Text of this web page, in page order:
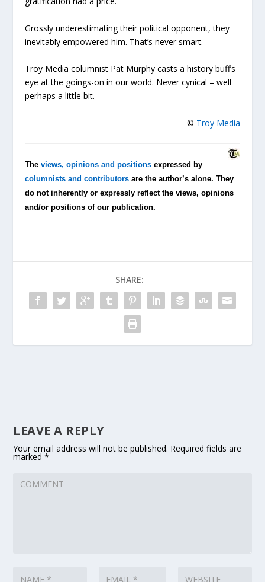
Grossly underestimating their political opponent, they
inevitably empowered him. That’s never smart.
Troy Media columnist Pat Murphy casts a history buff’s
eye at the goings-on in our world. Never cynical – well
perhaps a little bit.
© Troy Media
Theviews, opinions and positions expressed by
columnists and contributors are the author’s alone. They
do not inherently or expressly reflect the views, opinions
and/or positions of our publication.
SHARE:
LEAVE A REPLY
Your email address will not be published. Required fields are
marked*